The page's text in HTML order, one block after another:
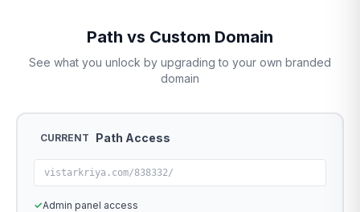
Path vs Custom Domain
See what you unlock by upgrading to your own branded
domain
CURRENT Path Access
vistarkriya.com/838332/
✓Admin panel access